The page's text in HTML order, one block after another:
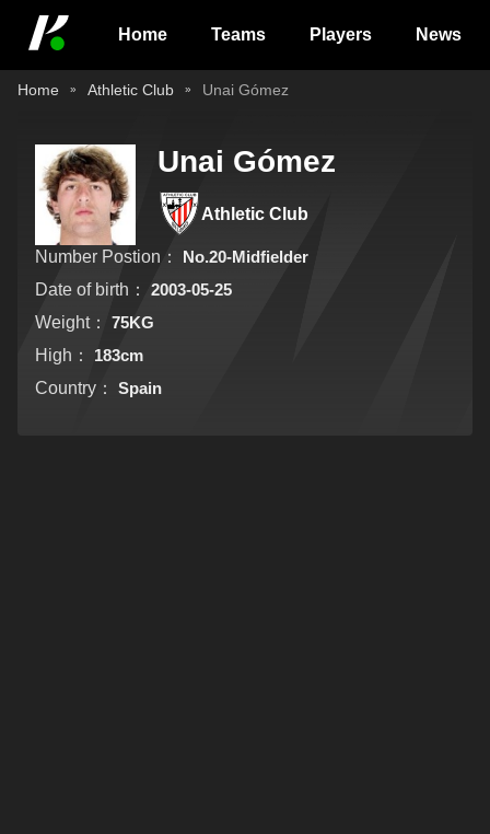
Home Teams Players News
Home Athletic Club Unai Gómez
Unai Gómez
Athletic Club
Number Postion：
No.20-Midfielder
Date of birth：
2003-05-25
Weight：
75KG
High：
183cm
Country：
Spain